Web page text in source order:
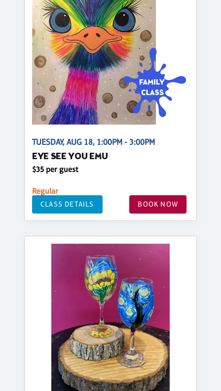
TUESDAY, AUG 18, 1:00PM - 3:00PM
EYE SEE YOU EMU
$35 per guest
Regular
CLASS DETAILS BOOK NOW